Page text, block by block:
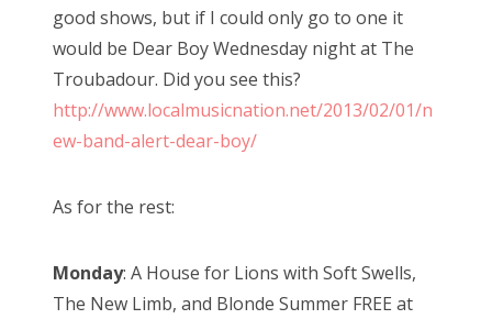
good shows, but if I could only go to one it
would be Dear Boy Wednesday night at The
Troubadour. Did you see this?
http://www.localmusicnation.net/2013/02/01/n
ew-band-alert-dear-boy/
As for the rest:
Monday: A House for Lions with Soft Swells,
The New Limb, and Blonde Summer FREE at